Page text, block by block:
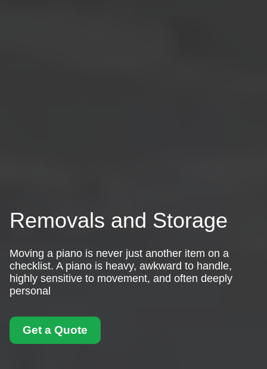
Removals and Storage
Moving a piano is never just another item on a
checklist. A piano is heavy, awkward to handle,
highly sensitive to movement, and often deeply
personal
Get a Quote